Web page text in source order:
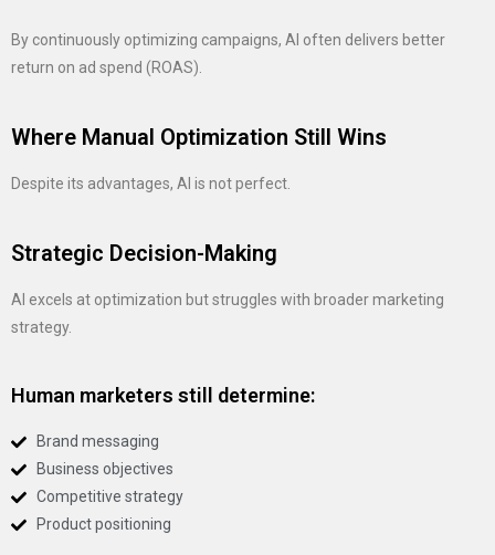
By continuously optimizing campaigns, AI often delivers better
return on ad spend (ROAS).
Where Manual Optimization Still Wins
Despite its advantages, AI is not perfect.
Strategic Decision-Making
AI excels at optimization but struggles with broader marketing
strategy.
Human marketers still determine:
Brand messaging
Business objectives
Competitive strategy
Product positioning